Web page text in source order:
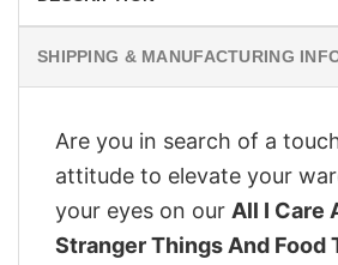
SHIPPING & MANUFACTURING
Are you in search of a
attitude to elevate your
your eyes on our All I Care
Stranger Things And Food